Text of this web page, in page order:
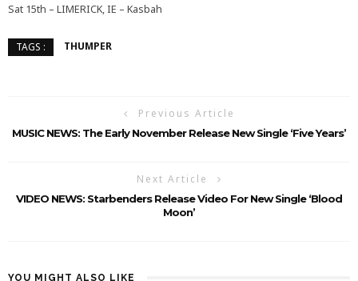
Sat 15th – LIMERICK, IE – Kasbah
TAGS : THUMPER
Previous Article
MUSIC NEWS: The Early November Release New Single ‘Five Years’
Next Article
VIDEO NEWS: Starbenders Release Video For New Single ‘Blood
Moon’
YOU MIGHT ALSO LIKE